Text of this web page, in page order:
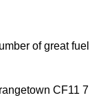
of great fuel
CF11 7